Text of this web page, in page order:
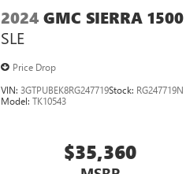
2024 GMC SIERRA 1500
SLE
Price Drop
VIN:3GTPUBEK8RG247719Stock: RG247719N
Model:TK10543
$35,360